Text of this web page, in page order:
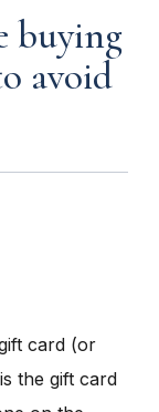
buying
avoid
card (or
the gift card